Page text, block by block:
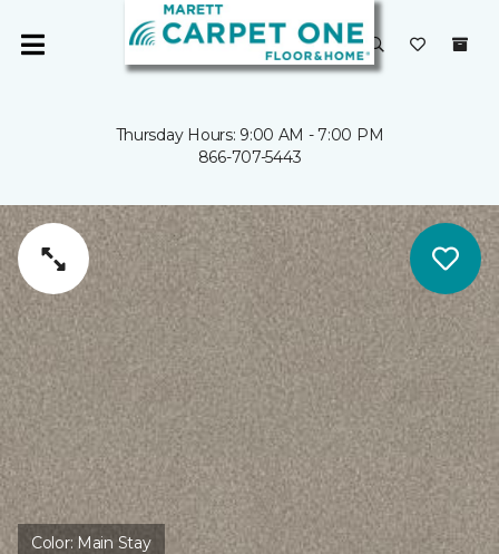
Thursday Hours: 9:00 AM - 7:00 PM
866-707-5443
Color: Main Stay